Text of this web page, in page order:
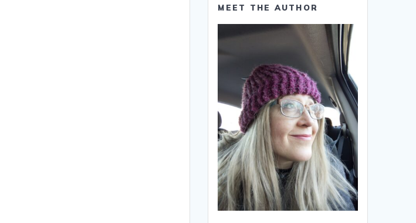
MEET THE AUTHOR